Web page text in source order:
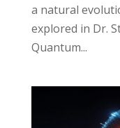
a natural
explored in Dr.
Quantum...